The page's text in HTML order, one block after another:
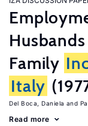
Husbands
Family
Italy
Del Boca, Daniela
Read more